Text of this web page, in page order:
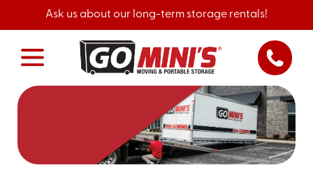
Ask us about our long-term storage rentals!